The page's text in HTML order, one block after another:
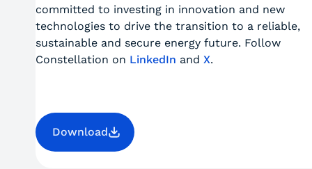
committed to investing in innovation and new
technologies to drive the transition to a reliable,
sustainable and secure energy future. Follow
Constellation on LinkedIn and X.
Download